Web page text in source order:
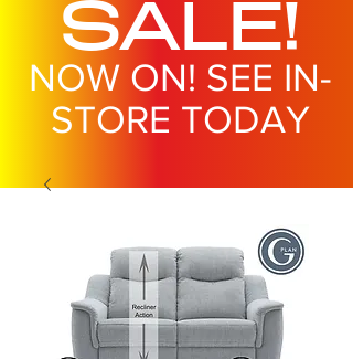
SALE!
NOW ON! SEE IN-
STORE TODAY